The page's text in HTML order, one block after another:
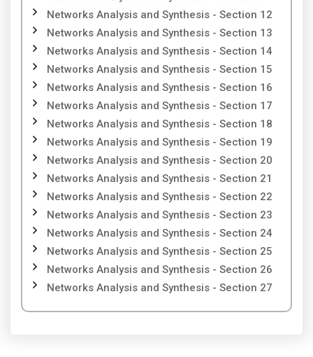
Networks Analysis and Synthesis - Section 12
Networks Analysis and Synthesis - Section 13
Networks Analysis and Synthesis - Section 14
Networks Analysis and Synthesis - Section 15
Networks Analysis and Synthesis - Section 16
Networks Analysis and Synthesis - Section 17
Networks Analysis and Synthesis - Section 18
Networks Analysis and Synthesis - Section 19
Networks Analysis and Synthesis - Section 20
Networks Analysis and Synthesis - Section 21
Networks Analysis and Synthesis - Section 22
Networks Analysis and Synthesis - Section 23
Networks Analysis and Synthesis - Section 24
Networks Analysis and Synthesis - Section 25
Networks Analysis and Synthesis - Section 26
Networks Analysis and Synthesis - Section 27